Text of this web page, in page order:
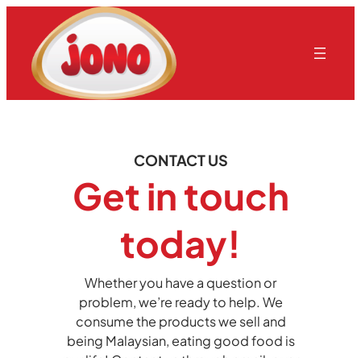
CONTACT US
Get in touch
today!
Whether you have a question or
problem, we’re ready to help. We
consume the products we sell and
being Malaysian, eating good food is